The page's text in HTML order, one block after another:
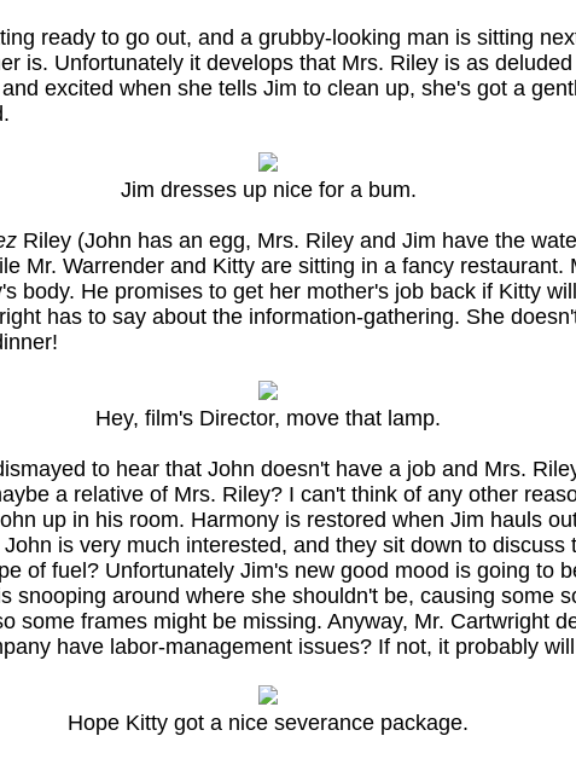
ready to go out, and a grubby-looking man is sitting
is. Unfortunately it develops that Mrs. Riley is as
excited when she tells Jim to clean up, she's got a
Jim dresses up nice for a bum.
Riley (John has an egg, Mrs. Riley and Jim have the
Mr. Warrender and Kitty are sitting in a fancy
body. He promises to get her mother's job back if Kitty
has to say about the information-gathering. She
Hey, film's Director, move that lamp.
to hear that John doesn't have a job and Mrs.
a relative of Mrs. Riley? I can't think of any other
up in his room. Harmony is restored when Jim hauls
is very much interested, and they sit down to
of fuel? Unfortunately Jim's new good mood is going to
snooping around where she shouldn't be, causing some
some frames might be missing. Anyway, Mr. Cartwright
have labor-management issues? If not, it probably
Hope Kitty got a nice severance package.